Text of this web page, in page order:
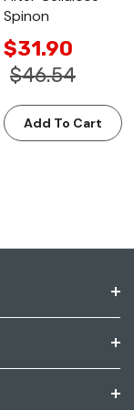
Spinon
$31.90
$46.54
Add To Cart